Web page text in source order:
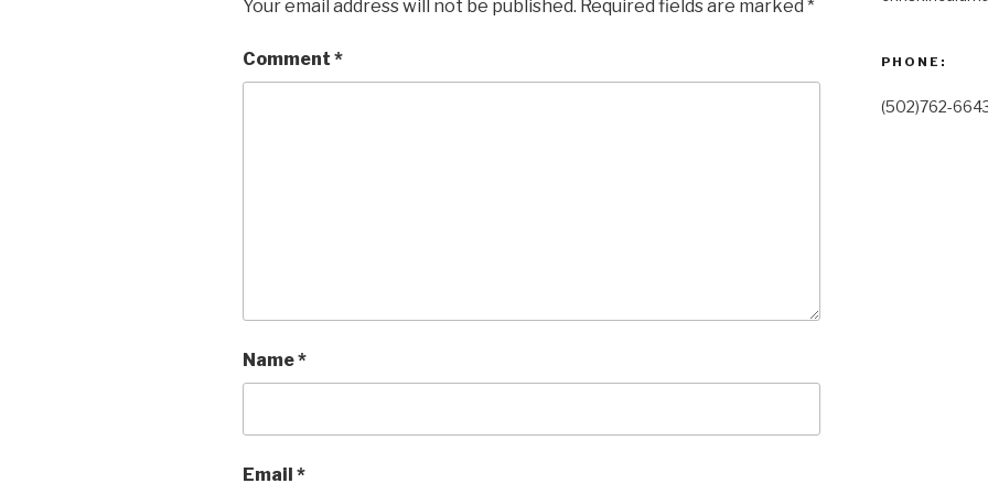
Your email address will not be published. Required fields are marked *
Comment *
Name*
Email *
PHONE:
(502)762-